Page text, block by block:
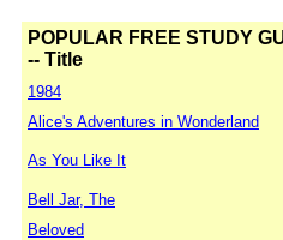
POPULAR FREE STUDY
-- Title
1984
Alice's Adventures in Wonderland
As You Like It
Bell Jar, The
Beloved